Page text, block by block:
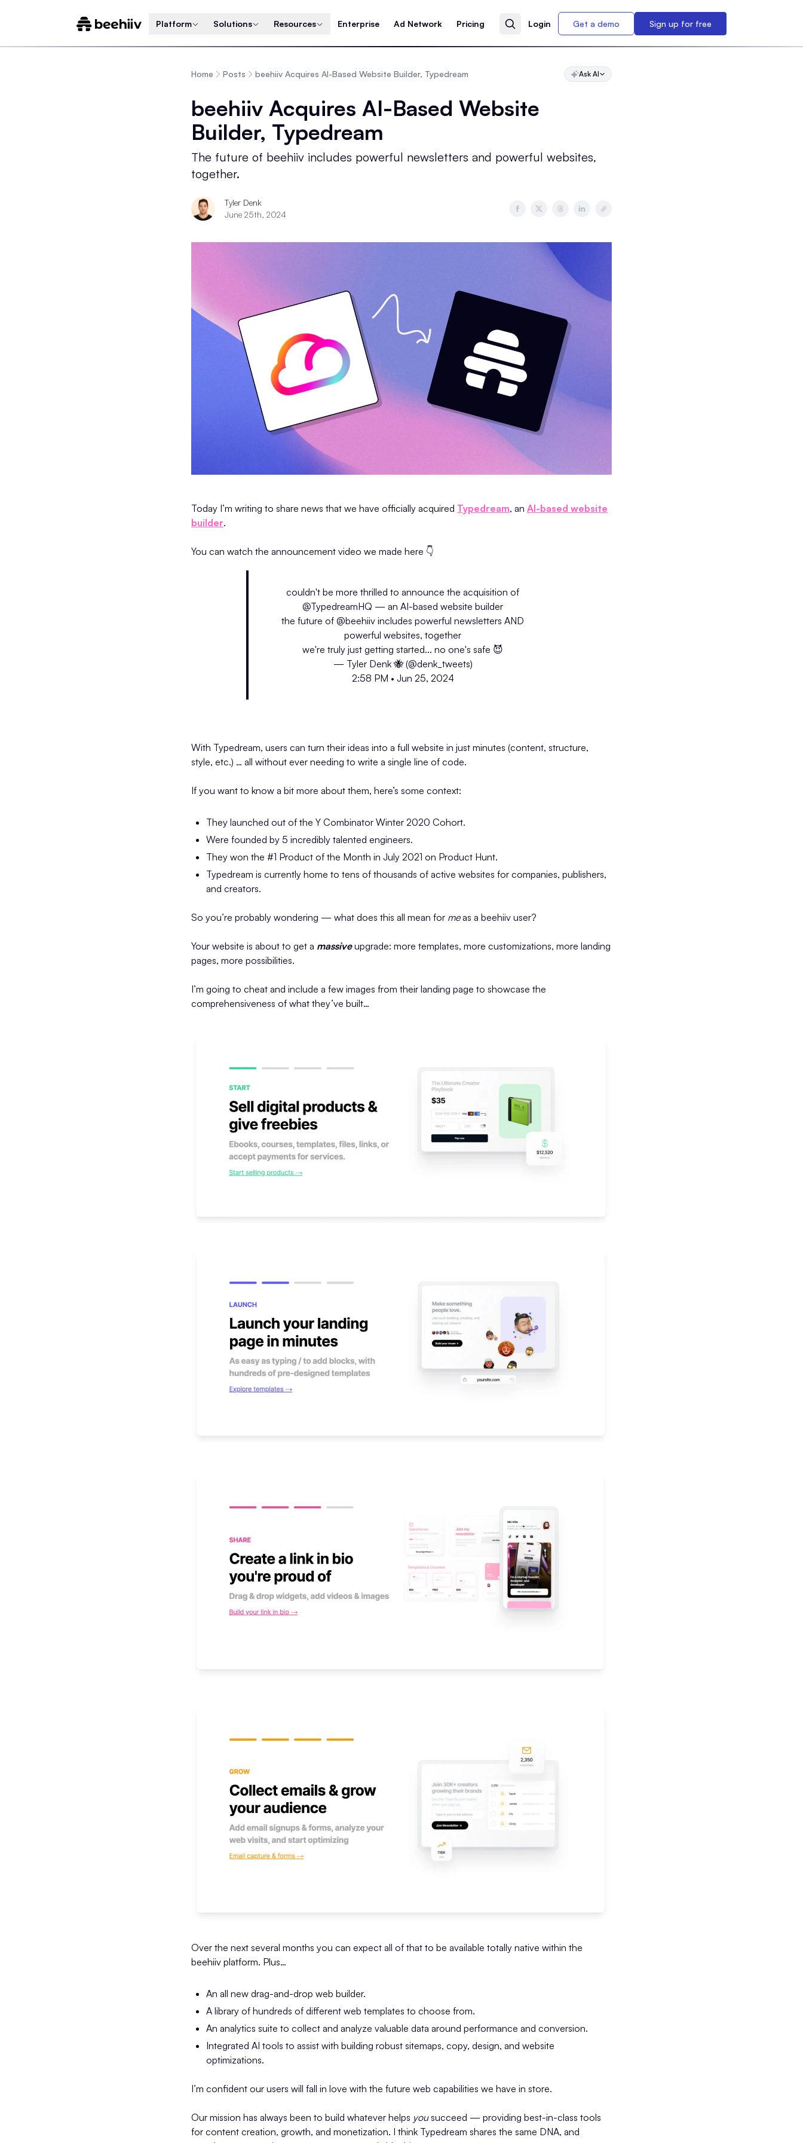
Platform Solutions Resources Enterprise Ad Network Pricing Login Get a demo Sign up for free
Home Posts beehiiv Acquires AI-Based Website Builder, Typedream Ask AI
beehiiv Acquires AI-Based Website
Builder, Typedream
The future of beehiiv includes powerful newsletters and powerful websites,
together.
Tyler Denk
June 25th, 2024
Today I’m writing to share news that we have officially acquired Typedream, an AI-based website
builder.
You can watch the announcement video we made here 👇️
couldn't be more thrilled to announce the acquisition of
@TypedreamHQ — an AI-based website builder
the future of @beehiiv includes powerful newsletters AND
powerful websites, together
we're truly just getting started... no one's safe 😈
— Tyler Denk 🐝 (@denk_tweets)
2:58 PM • Jun 25, 2024
With Typedream, users can turn their ideas into a full website in just minutes (content, structure,
style, etc.) … all without ever needing to write a single line of code.
If you want to know a bit more about them, here’s some context:
They launched out of the Y Combinator Winter 2020 Cohort.
Were founded by 5 incredibly talented engineers.
They won the #1 Product of the Month in July 2021 on Product Hunt.
Typedream is currently home to tens of thousands of active websites for companies, publishers,
and creators.
So you’re probably wondering — what does this all mean for meas a beehiiv user?
Your website is about to get a massiveupgrade: more templates, more customizations, more landing
pages, more possibilities.
I’m going to cheat and include a few images from their landing page to showcase the
comprehensiveness of what they’ve built…
Over the next several months you can expect all of that to be available totally native within the
beehiiv platform. Plus…
An all new drag-and-drop web builder.
A library of hundreds of different web templates to choose from.
An analytics suite to collect and analyze valuable data around performance and conversion.
Integrated AI tools to assist with building robust sitemaps, copy, design, and website
optimizations.
I’m confident our users will fall in love with the future web capabilities we have in store.
Our mission has always been to build whatever helps yousucceed — providing best-in-class tools
for content creation, growth, and monetization. I think Typedream shares the same DNA, and